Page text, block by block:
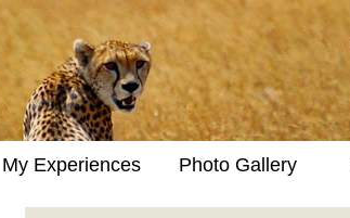
My Experiences Photo Gallery